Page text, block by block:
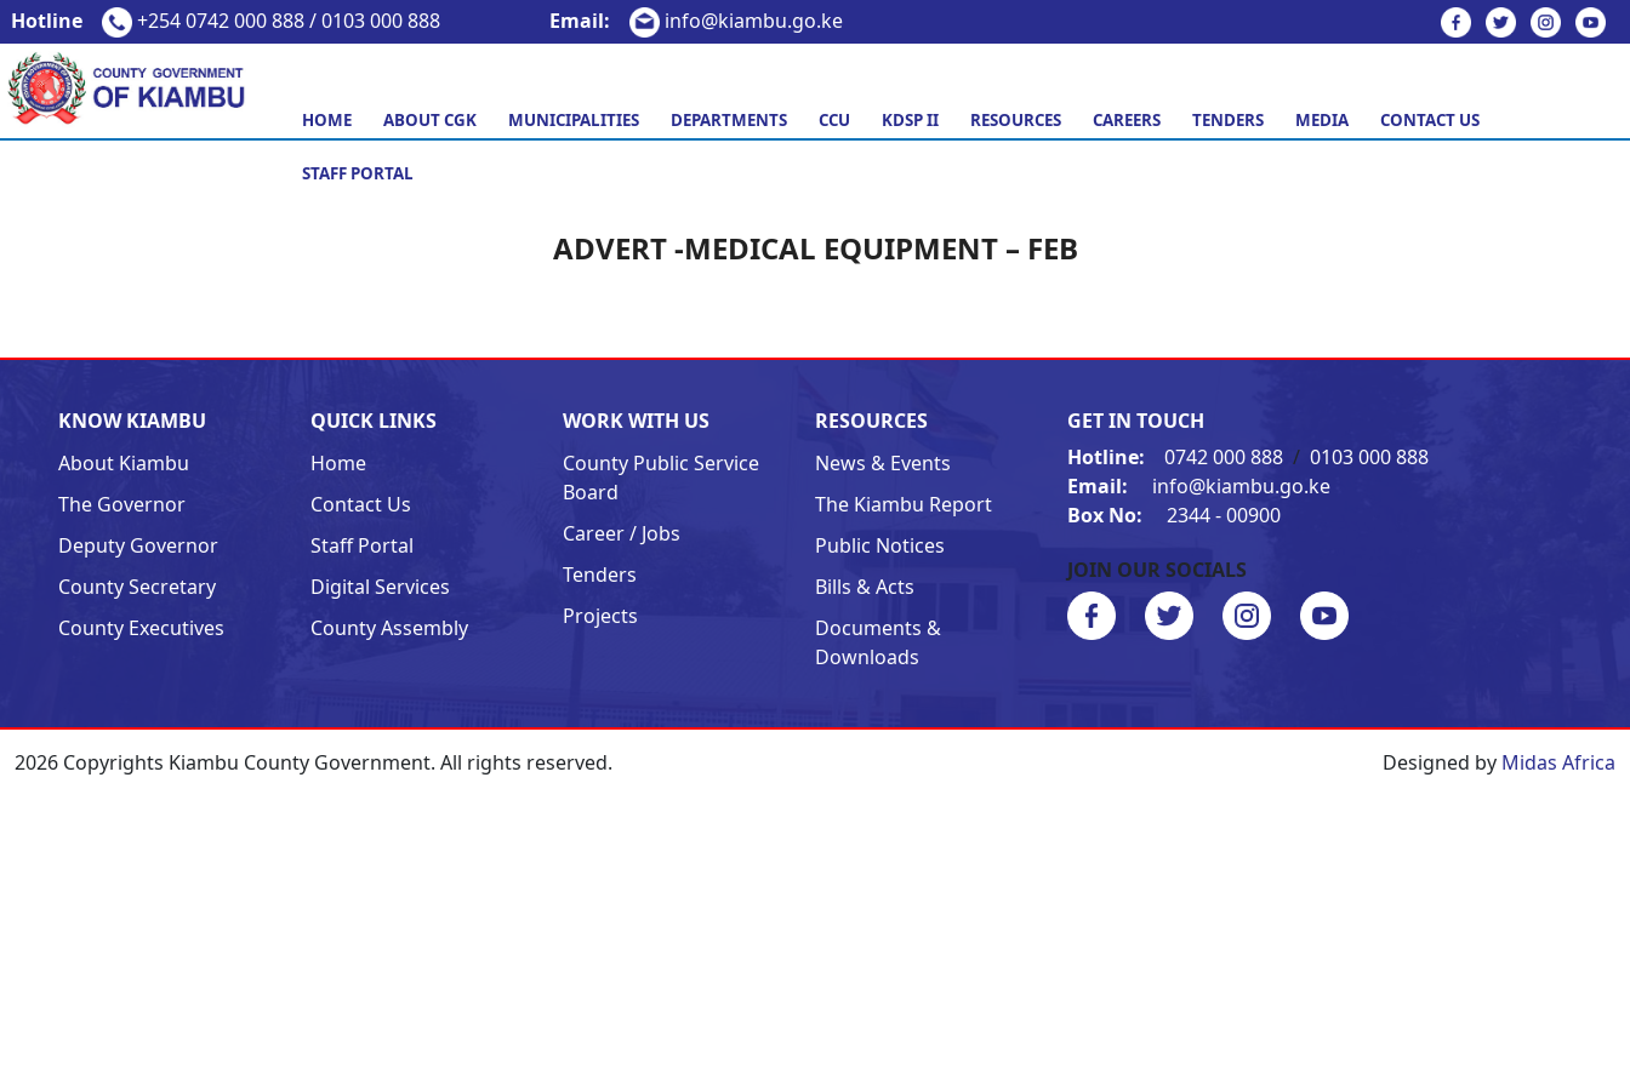
Hotline +254 0742 000 888 / 0103 000 888 Email: info@kiambu.go.ke
HOME ABOUT CGK MUNICIPALITIES DEPARTMENTS CCU KDSP II RESOURCES CAREERS TENDERS MEDIA CONTACT US
STAFF PORTAL
ADVERT -MEDICAL EQUIPMENT – FEB
KNOW KIAMBU
About Kiambu
The Governor
Deputy Governor
County Secretary
County Executives
QUICK LINKS
Home
Contact Us
Staff Portal
Digital Services
County Assembly
WORK WITH US
County Public Service
Board
Career / Jobs
Tenders
Projects
RESOURCES
News & Events
The Kiambu Report
Public Notices
Bills & Acts
Documents &
Downloads
GET IN TOUCH
Hotline: 0742 000 888 / 0103 000 888
Email:
info@kiambu.go.ke
Box No:
2344 - 00900
JOIN OUR SOCIALS
2026 Copyrights Kiambu County Government. All rights reserved. Designed by Midas Africa